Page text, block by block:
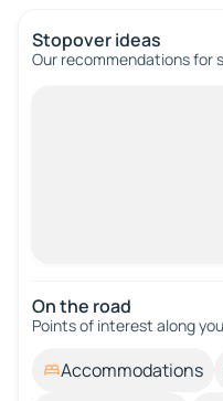
Stopover ideas
Our recommendations for
On the road
Points of interest along
Accommodations